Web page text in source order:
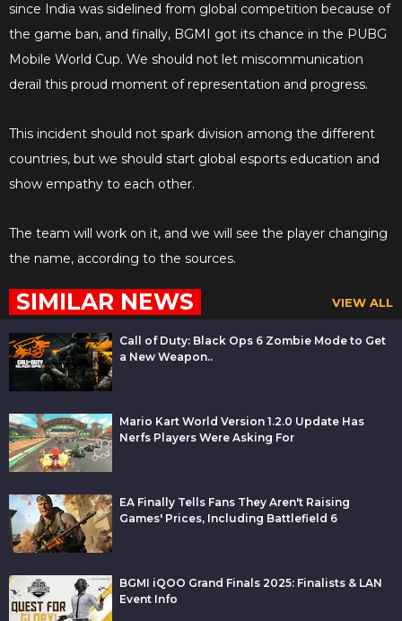
since India was sidelined from global competition because of
the game ban, and finally, BGMI got its chance in the PUBG
Mobile World Cup. We should not let miscommunication
derail this proud moment of representation and progress.
This incident should not spark division among the different
countries, but we should start global esports education and
show empathy to each other.
The team will work on it, and we will see the player changing
the name, according to the sources.
SIMILAR NEWS VIEW ALL
Call of Duty: Black Ops 6 Zombie Mode to Get
a New Weapon..
Mario Kart World Version 1.2.0 Update Has
Nerfs Players Were Asking For
EA Finally Tells Fans They Aren't Raising
Games' Prices, Including Battlefield 6
BGMI iQOO Grand Finals 2025: Finalists & LAN
Event Info